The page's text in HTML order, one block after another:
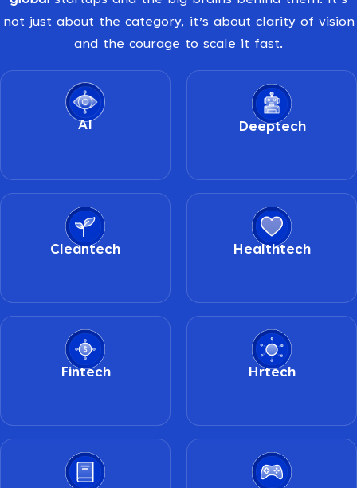
not just about the category, it’s about clarity of vision
and the courage to scale it fast.
AI Deeptech
Cleantech Healthtech
Fintech Hrtech